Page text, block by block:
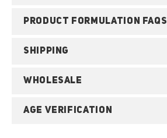
PRODUCT FORMULATION FAQS
SHIPPING
WHOLESALE
AGE VERIFICATION